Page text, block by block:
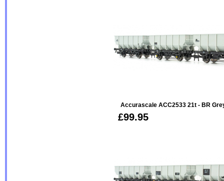
Accurascale ACC2533 21t - BR
£99.95